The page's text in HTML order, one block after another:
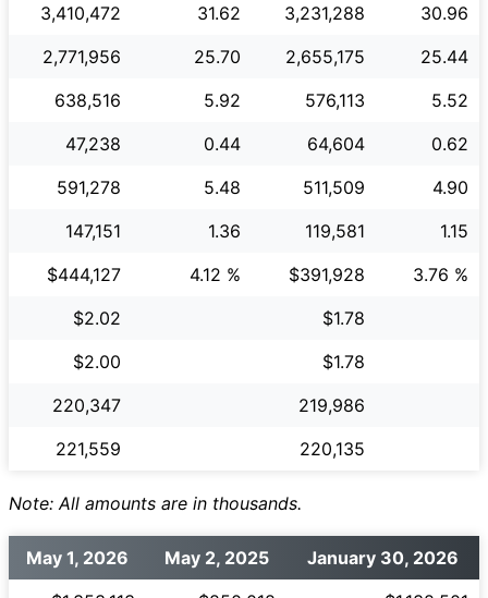
3,410,472
31.62 3,231,288
30.96
2,771,956
25.70 2,655,175
25.44
638,516
5.92 576,113
5.52
47,238
0.44 64,604
0.62
591,278
5.48 511,509
4.90
147,151
1.36 119,581
1.15
$444,127
4.12 % $391,928
3.76 %
$2.02
$1.78
$2.00
$1.78
220,347
219,986
221,559
220,135
Note: All amounts are in thousands.
May 1, 2026 May 2, 2025
January 30, 2026